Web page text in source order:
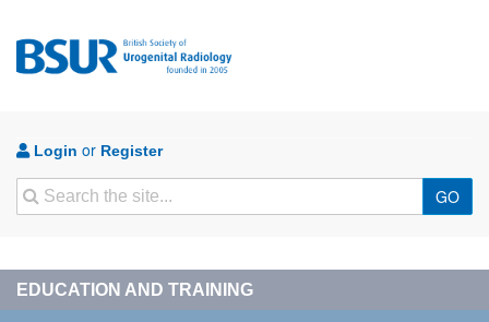
Login or Register
Search GO
EDUCATION AND TRAINING